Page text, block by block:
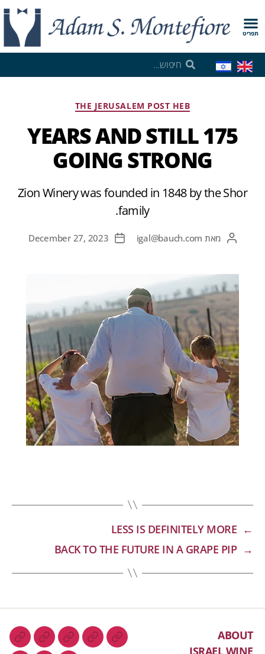
תפריט
THE JERUSALEM POST HEB
175 YEARS AND STILL
GOING STRONG
Zion Winery was founded in 1848 by the Shor
family.
מאת igal@bauch.com
December 27, 2023
←
LESS IS DEFINITELY MORE
→
BACK TO THE FUTURE IN A GRAPE PIP
ABOUT
ISRAEL WINE